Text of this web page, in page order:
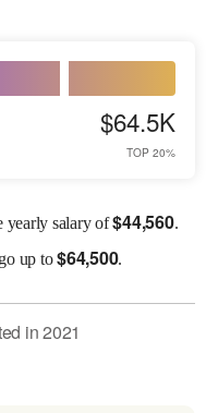
$64.5K
TOP 20%
yearly salary of$44,560.
up to$64,500.
in2021